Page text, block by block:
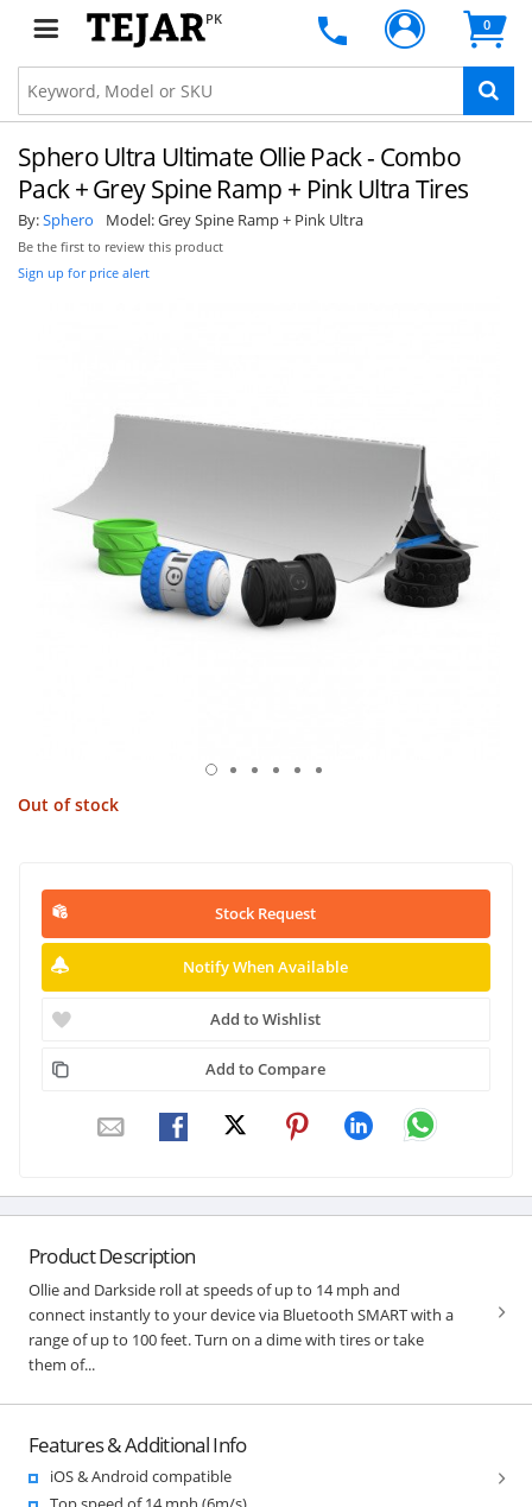
PK 0
Sphero Ultra Ultimate Ollie Pack - Combo
Pack + Grey Spine Ramp + Pink Ultra Tires
By:Sphero Model:Grey Spine Ramp + Pink Ultra
Be the first to review this product
Sign up for price alert
Out of stock
Stock Request
Notify When Available
Add to Wishlist
Add to Compare
Product Description
Ollie and Darkside roll at speeds of up to 14 mph and
connect instantly to your device via Bluetooth SMART with a
range of up to 100 feet. Turn on a dime with tires or take
them of...
Features & Additional Info
iOS & Android compatible